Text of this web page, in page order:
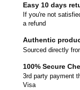
Easy 10 days
If you're not
a refund
Authentic
Sourced directly
100% Secure
3rd party payment
Visa